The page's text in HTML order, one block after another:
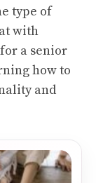
type of
with
a senior
how to
and